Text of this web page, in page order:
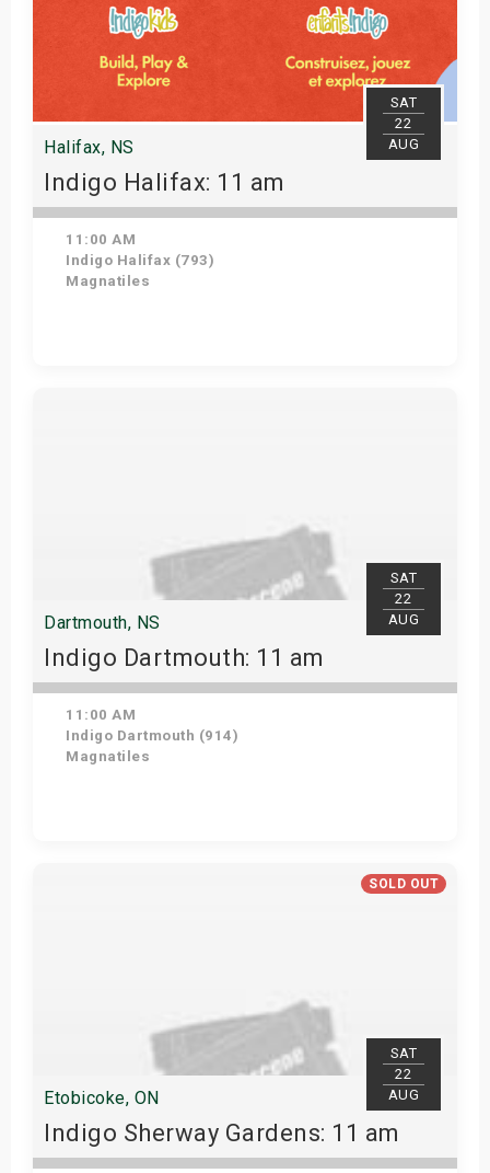
SAT
22
AUG
Halifax, NS
Indigo Halifax: 11 am
11:00 AM
Indigo Halifax (793)
Magnatiles
SAT
22
AUG
Dartmouth, NS
Indigo Dartmouth: 11 am
11:00 AM
Indigo Dartmouth (914)
Magnatiles
SOLD OUT
SAT
22
AUG
Etobicoke, ON
Indigo Sherway Gardens: 11 am